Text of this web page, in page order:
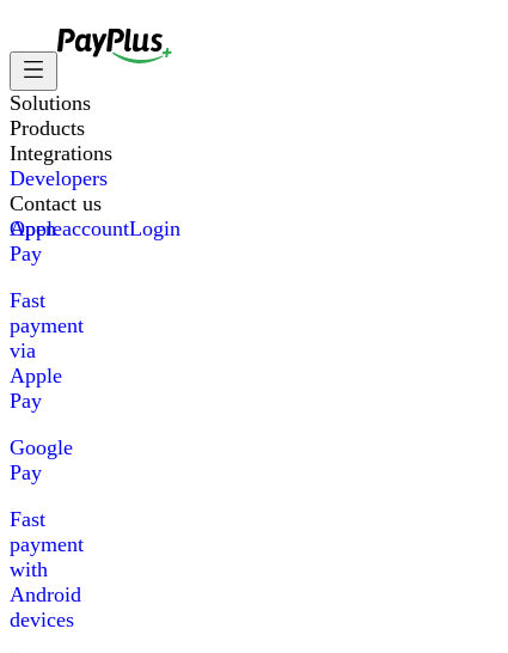
Solutions
Products
Integrations
Developers
Contact us
Apple
Pay
Fast
payment
via
Apple
Pay
Google
Pay
Fast
payment
with
Android
devices
Open accountLogin